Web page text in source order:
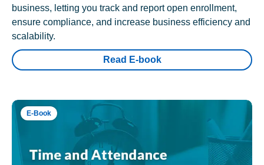
business, letting you track and report open enrollment,
ensure compliance, and increase business efficiency and
scalability.
Read E-book
E-Book